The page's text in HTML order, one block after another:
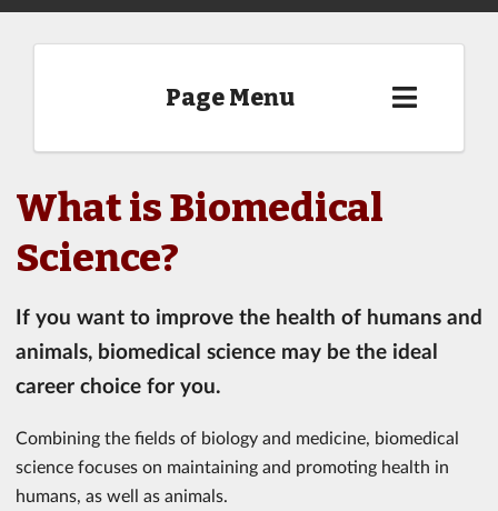
Page Menu
What is Biomedical
Science?
If you want to improve the health of humans and
animals, biomedical science may be the ideal
career choice for you.
Combining the fields of biology and medicine, biomedical
science focuses on maintaining and promoting health in
humans, as well as animals.